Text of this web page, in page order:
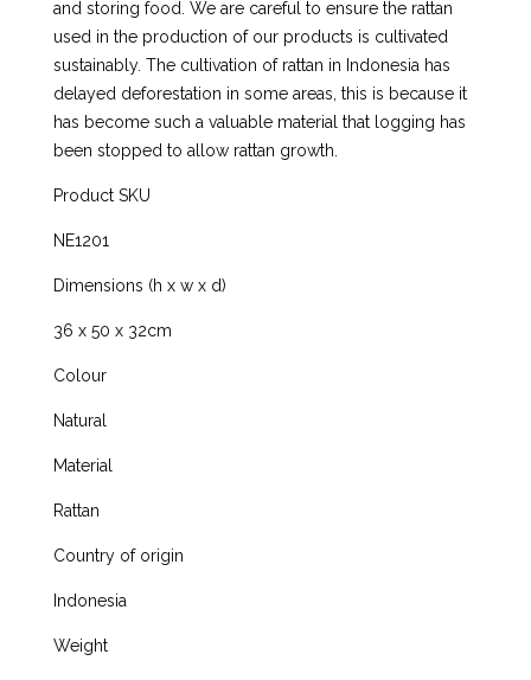
and storing food. We are careful to ensure the rattan
used in the production of our products is cultivated
sustainably. The cultivation of rattan in Indonesia has
delayed deforestation in some areas, this is because it
has become such a valuable material that logging has
been stopped to allow rattan growth.
Product SKU
NE1201
Dimensions (h x w x d)
36 x 50 x 32cm
Colour
Natural
Material
Rattan
Country of origin
Indonesia
Weight